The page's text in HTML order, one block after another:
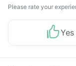
Please rate your
Yes